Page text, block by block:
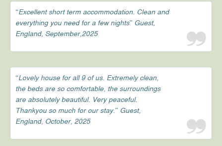
“Excellent short term accommodation. Clean and
everything you need for a few nights” Guest,
England, September,2025
“Lovely house for all 9 of us. Extremely clean,
the beds are so comfortable, the surroundings
are absolutely beautiful. Very peaceful.
Thankyou so much for our stay.” Guest,
England, October, 2025